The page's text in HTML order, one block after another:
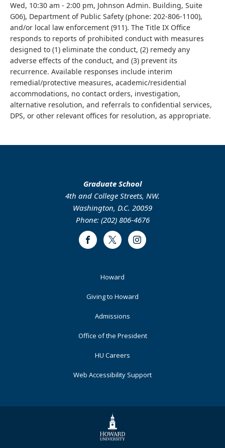
Wed, 10:30 am - 2:00 pm, Johnson Admin. Building, Suite
G06), Department of Public Safety (phone: 202-806-1100),
and/or local law enforcement (911). The Title IX Office
responds to reports of prohibited conduct with measures
designed to (1) eliminate the conduct, (2) remedy any
adverse effects of the conduct, and (3) prevent its
recurrence. Available responses include interim
remedial/protective measures, academic/residential
accommodations, no contact orders, investigation,
alternative resolution, and referrals to confidential services,
DPS, or other relevant offices for resolution, as appropriate.
Graduate School
4th and College Streets, NW.
Washington, D.C. 20059
Phone: (202) 806-4676
FacebookTwitter Instagram
Howard
Giving to Howard
Admissions
Office of the President
HU Careers
Web Accessibility Support